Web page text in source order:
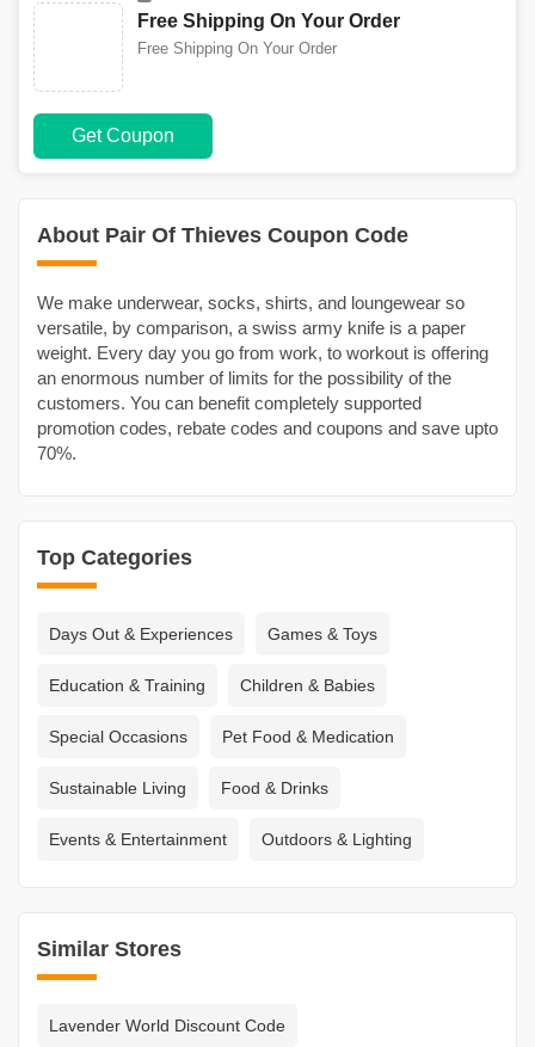
About Pair Of Thieves Coupon Code
We make underwear, socks, shirts, and loungewear so
versatile, by comparison, a swiss army knife is a paper
weight. Every day you go from work, to workout is offering
an enormous number of limits for the possibility of the
customers. You can benefit completely supported
promotion codes, rebate codes and coupons and save upto
70%.
Top Categories
Days Out & Experiences Games & Toys
Education & Training Children & Babies
Special Occasions Pet Food & Medication
Sustainable Living Food & Drinks
Events & Entertainment Outdoors & Lighting
Similar Stores
Lavender World Discount Code
Free Shipping On Your Order
Free Shipping On Your Order
Get Coupon